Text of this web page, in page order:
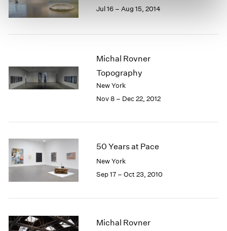
Jul 16 – Aug 15, 2014
Michal Rovner
Topography
New York
Nov 8 – Dec 22, 2012
50 Years at Pace
New York
Sep 17 – Oct 23, 2010
Michal Rovner